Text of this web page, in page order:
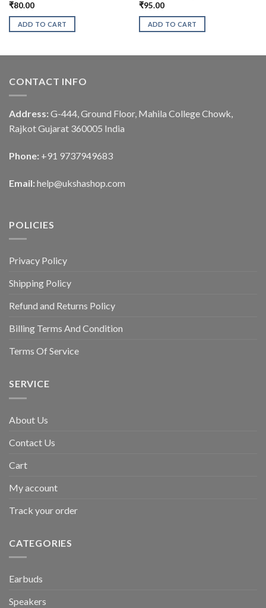
₹80.00
ADD TO CART
₹95.00
ADD TO CART
CONTACT INFO
Address: G-444, Ground Floor, Mahila College Chowk,
Rajkot Gujarat 360005 India
Phone: +91 9737949683
Email: help@ukshashop.com
POLICIES
Privacy Policy
Shipping Policy
Refund and Returns Policy
Billing Terms And Condition
Terms Of Service
SERVICE
About Us
Contact Us
Cart
My account
Track your order
CATEGORIES
Earbuds
Speakers